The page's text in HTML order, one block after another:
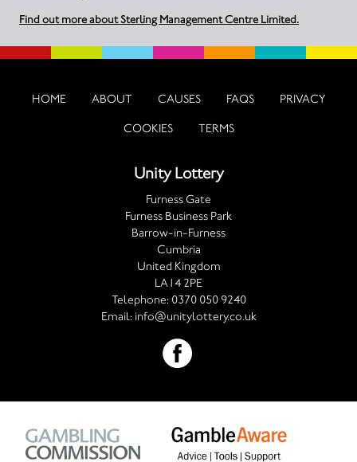
Find out more about Sterling Management Centre Limited.
HOME ABOUT CAUSES FAQS PRIVACY
COOKIES TERMS
Unity Lottery
Furness Gate
Furness Business Park
Barrow-in-Furness
Cumbria
United Kingdom
LA14 2PE
Telephone: 0370 050 9240
Email: info@unitylottery.co.uk